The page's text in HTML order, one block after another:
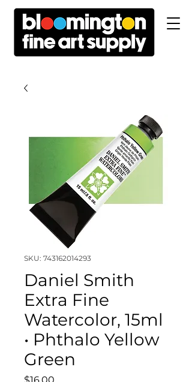
SKU: 743162014293
Daniel Smith
Extra Fine
Watercolor, 15ml
• Phthalo Yellow
Green